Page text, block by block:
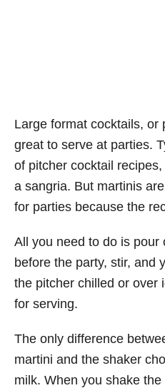
Large format cocktails, or
great to serve at parties.
of pitcher cocktail
a sangria. But martinis
for parties because the
All you need to do is pour
before the party, stir, and
the pitcher chilled or over
for serving.
The only difference
martini and the shaker
milk. When you shake